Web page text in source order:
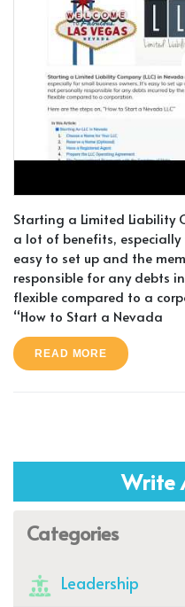
Starting a Limited Liability
a lot of benefits, especially
easy to set up and the
responsible for any debts
flexible compared to a
“How to Start a Nevada
READ MORE
Write
Categories
Leadership